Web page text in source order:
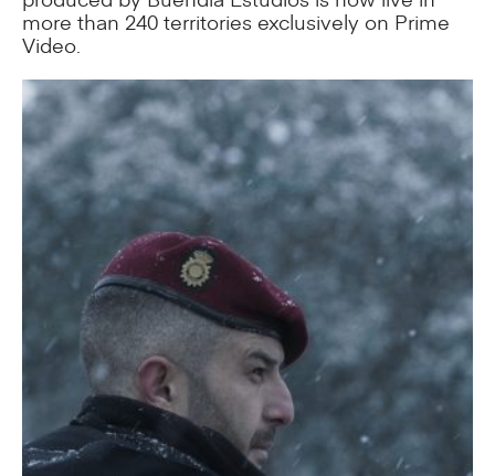
more than 240 territories exclusively on Prime
Video.